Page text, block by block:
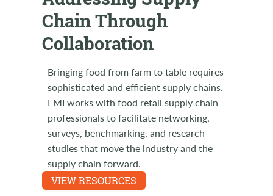
Chain Through
Collaboration
Bringing food from farm to table requires
sophisticated and efficient supply chains.
FMI works with food retail supply chain
professionals to facilitate networking,
surveys, benchmarking, and research
studies that move the industry and the
supply chain forward.
VIEW RESOURCES
the Road
Come support RILA LINK2021 in August!
with our industry partners and friends at
this relevant supply chain event. FMI
Members use code FMILINK21 to receive
a special discount. Breakout sessions and
retailer-only round tables, general
sessions, executive insights and Expo
Experience are featured.
LEARN MORE